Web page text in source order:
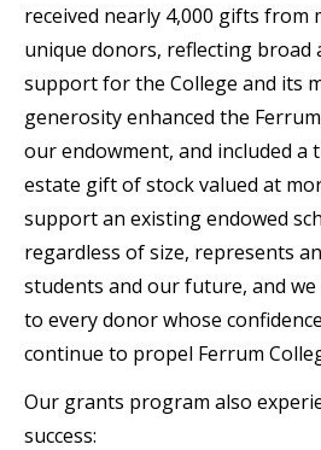
received nearly 4,000 gifts from
unique donors, reflecting broad
support for the College and its
generosity enhanced the
our endowment, and included a
estate gift of stock valued at
support an existing endowed
regardless of size, represents
students and our future, and
to every donor whose
continue to propel Ferrum
Our grants program also
success: